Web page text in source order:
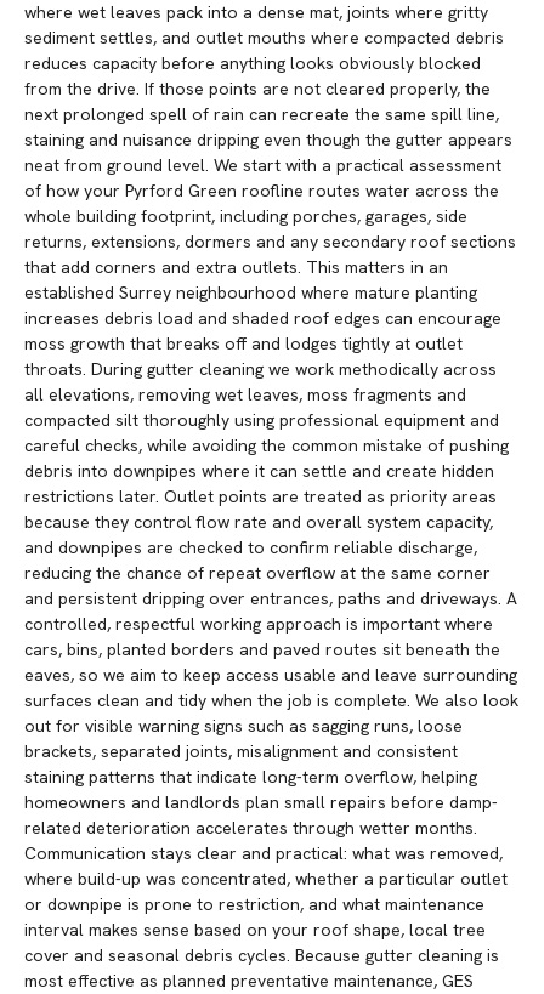
where wet leaves pack into a dense mat, joints where gritty
sediment settles, and outlet mouths where compacted debris
reduces capacity before anything looks obviously blocked
from the drive. If those points are not cleared properly, the
next prolonged spell of rain can recreate the same spill line,
staining and nuisance dripping even though the gutter appears
neat from ground level. We start with a practical assessment
of how your Pyrford Green roofline routes water across the
whole building footprint, including porches, garages, side
returns, extensions, dormers and any secondary roof sections
that add corners and extra outlets. This matters in an
established Surrey neighbourhood where mature planting
increases debris load and shaded roof edges can encourage
moss growth that breaks off and lodges tightly at outlet
throats. During gutter cleaning we work methodically across
all elevations, removing wet leaves, moss fragments and
compacted silt thoroughly using professional equipment and
careful checks, while avoiding the common mistake of pushing
debris into downpipes where it can settle and create hidden
restrictions later. Outlet points are treated as priority areas
because they control flow rate and overall system capacity,
and downpipes are checked to confirm reliable discharge,
reducing the chance of repeat overflow at the same corner
and persistent dripping over entrances, paths and driveways. A
controlled, respectful working approach is important where
cars, bins, planted borders and paved routes sit beneath the
eaves, so we aim to keep access usable and leave surrounding
surfaces clean and tidy when the job is complete. We also look
out for visible warning signs such as sagging runs, loose
brackets, separated joints, misalignment and consistent
staining patterns that indicate long-term overflow, helping
homeowners and landlords plan small repairs before damp-
related deterioration accelerates through wetter months.
Communication stays clear and practical: what was removed,
where build-up was concentrated, whether a particular outlet
or downpipe is prone to restriction, and what maintenance
interval makes sense based on your roof shape, local tree
cover and seasonal debris cycles. Because gutter cleaning is
most effective as planned preventative maintenance, GES